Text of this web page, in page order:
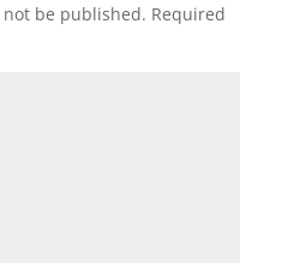
be published. Required